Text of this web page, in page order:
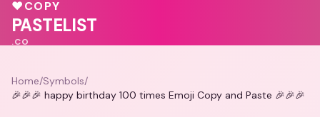
♥COPY
PASTELIST
.CO
Home/Symbols/
🎉🎉🎉 happy birthday 100 times Emoji Copy and Paste 🎉🎉🎉